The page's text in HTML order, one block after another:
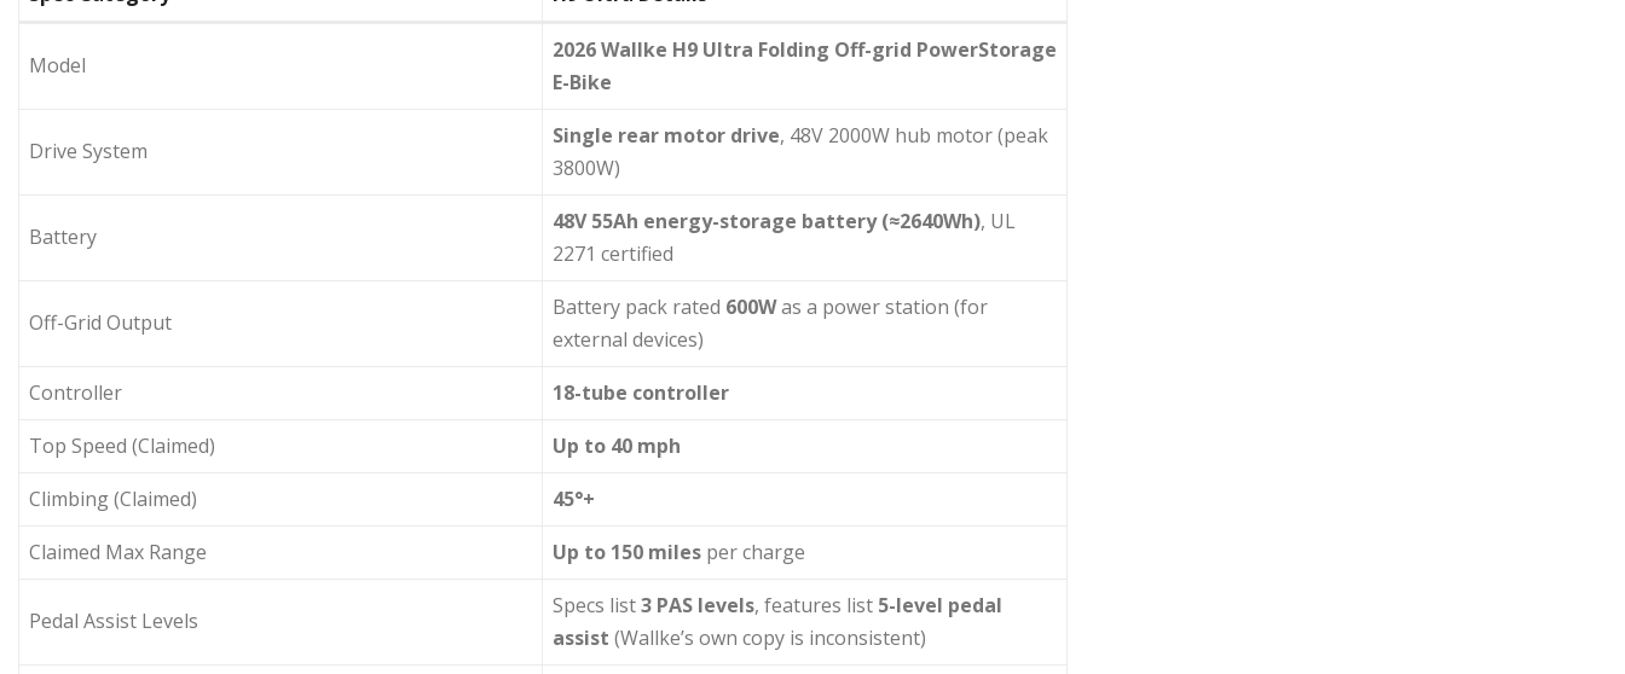
Model
2026 Wallke H9 Ultra Folding Off-grid PowerStorage
E-Bike
Drive System
Single rear motor drive, 48V 2000W hub motor (peak
3800W)
Battery
48V 55Ah energy-storage battery (≈2640Wh), UL
2271 certified
Off-Grid Output
Battery pack rated 600Was a power station (for
external devices)
Controller
18-tube controller
Top Speed (Claimed)
Up to 40 mph
Climbing (Claimed)
45°+
Claimed Max Range
Up to 150 miles per charge
Pedal Assist Levels
Specs list3 PAS levels, features list 5-level pedal
assist (Wallke’s own copy is inconsistent)